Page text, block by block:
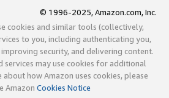
© 1996-2025, Amazon.com, Inc.
cookies and similar tools (collectively,
to you, including authenticating you,
security, and delivering content.
services may use cookies for additional
how Amazon uses cookies, please
Amazon Cookies Notice